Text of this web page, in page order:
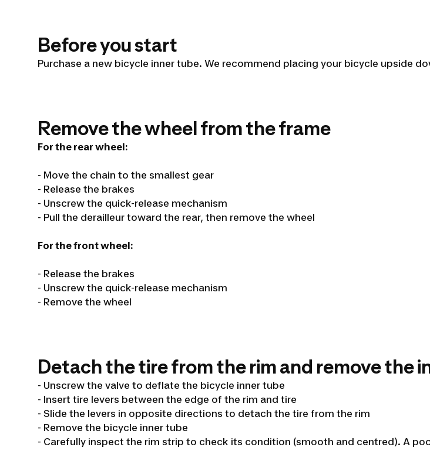
Before you start
Purchase a new bicycle inner tube. We recommend placing your bicycle upside
Remove the wheel from the frame
For the rear wheel:
- Move the chain to the smallest gear
- Release the brakes
- Unscrew the quick-release mechanism
- Pull the derailleur toward the rear, then remove the wheel
For the front wheel:
- Release the brakes
- Unscrew the quick-release mechanism
- Remove the wheel
Detach the tire from the rim and remove the
- Unscrew the valve to deflate the bicycle inner tube
- Insert tire levers between the edge of the rim and tire
- Slide the levers in opposite directions to detach the tire from the rim
- Remove the bicycle inner tube
- Carefully inspect the rim strip to check its condition (smooth and centred). A